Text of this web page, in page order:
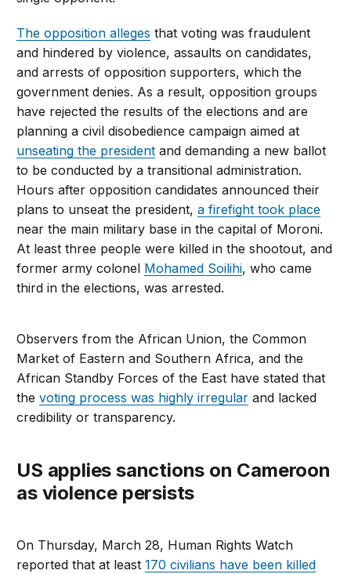
The opposition alleges that voting was fraudulent
and hindered by violence, assaults on candidates,
and arrests of opposition supporters, which the
government denies. As a result, opposition groups
have rejected the results of the elections and are
planning a civil disobedience campaign aimed at
unseating the president and demanding a new ballot
to be conducted by a transitional administration.
Hours after opposition candidates announced their
plans to unseat the president,a firefight took place
near the main military base in the capital of Moroni.
At least three people were killed in the shootout, and
former army colonel Mohamed Soilihi, who came
third in the elections, was arrested.
Observers from the African Union, the Common
Market of Eastern and Southern Africa, and the
African Standby Forces of the East have stated that
thevoting process was highly irregular and lacked
credibility or transparency.
US applies sanctions on Cameroon
as violence persists
On Thursday, March 28, Human Rights Watch
reported that at least170 civilians have been killed